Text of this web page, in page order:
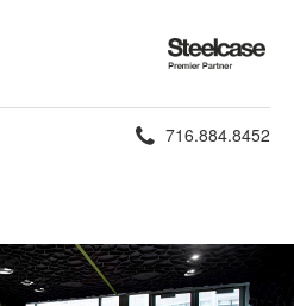
Steelcase
Premier
Partner
Phone
716.884.8452